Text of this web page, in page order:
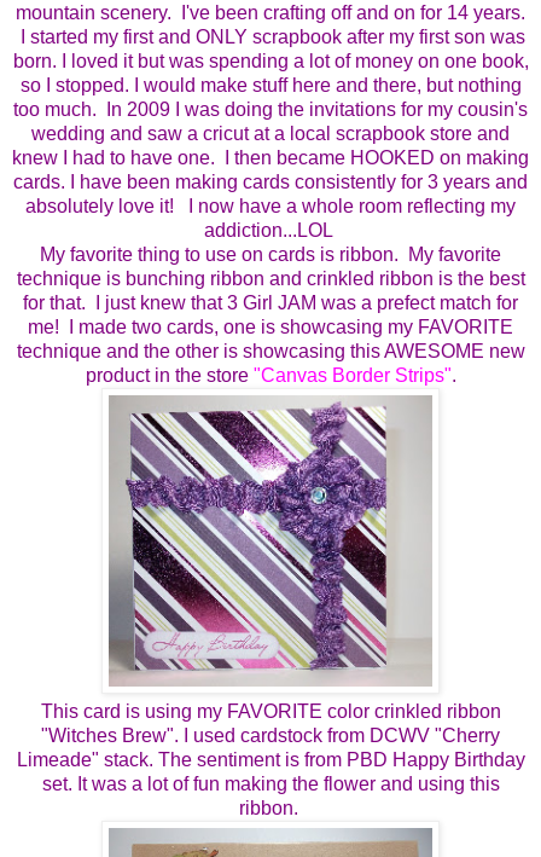
mountain scenery. I've been crafting off and on for 14 years.
I started my first and ONLY scrapbook after my first son was
born.
I loved it but was spending a lot of money on one book,
so I stopped. I would make stuff here and there, but nothing
too much. In 2009 I was doing the invitations for my cousin's
wedding and saw a cricut at a local scrapbook store and
knew I had to have one. I then became HOOKED on making
cards.
I have been making cards consistently for 3 years and
absolutely love it!
I now have a whole room reflecting my
addiction...LOL
My favorite thing to use on cards is ribbon. My favorite
technique is bunching ribbon and crinkled ribbon is the best
for that. I just knew that 3 Girl JAM was a prefect match for
me!
I made two cards, one is showcasing my FAVORITE
technique and the other is showcasing this AWESOME new
product in the store "Canvas Border Strips".
This card is using my FAVORITE color crinkled ribbon
"Witches Brew". I used cardstock from DCWV "Cherry
Limeade" stack. The sentiment is from PBD Happy Birthday
set. It was a lot of fun making the flower and using this
ribbon.